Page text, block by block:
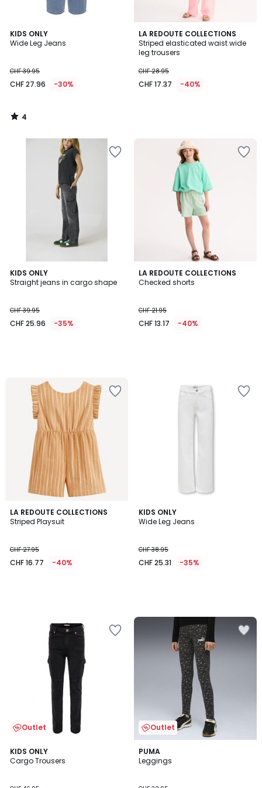
KIDS ONLY
Wide Leg Jeans
CHF 39.95
CHF 27.96 -30%
4
/
4
/
LA REDOUTE COLLECTIONS
Striped elasticated waist wide
leg trousers
CHF 28.95
CHF 17.37 -40%
KIDS ONLY
Straight jeans in cargo shape
CHF 39.95
CHF 25.96 -35%
LA REDOUTE COLLECTIONS
Checked shorts
CHF 21.95
CHF 13.17 -40%
LA REDOUTE COLLECTIONS
Striped Playsuit
CHF 27.95
CHF 16.77 -40%
KIDS ONLY
Wide Leg Jeans
CHF 38.95
CHF 25.31 -35%
Outlet
KIDS ONLY
Cargo Trousers
4.5
/ 5
2
Colours
Outlet
PUMA
Leggings